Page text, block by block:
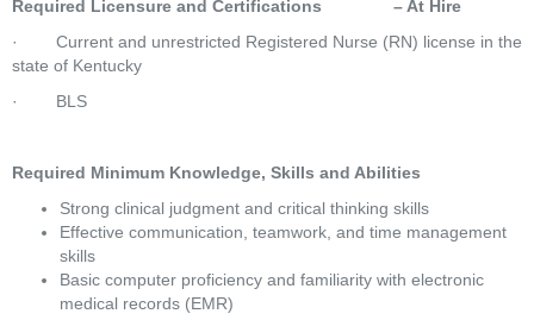
Required Licensure and Certifications               – At Hire
·        Current and unrestricted Registered Nurse (RN) license in the
state of Kentucky
·        BLS
Required Minimum Knowledge, Skills and Abilities
Strong clinical judgment and critical thinking skills
Effective communication, teamwork, and time management
skills
Basic computer proficiency and familiarity with electronic
medical records (EMR)